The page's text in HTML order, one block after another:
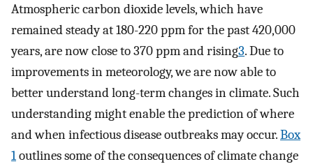
Atmospheric carbon dioxide levels, which have
remained steady at 180-220 ppm for the past 420,000
years, are now close to 370 ppm and rising3. Due to
improvements in meteorology, we are now able to
better understand long-term changes in climate. Such
understanding might enable the prediction of where
and when infectious disease outbreaks may occur.Box
1outlines some of the consequences of climate change